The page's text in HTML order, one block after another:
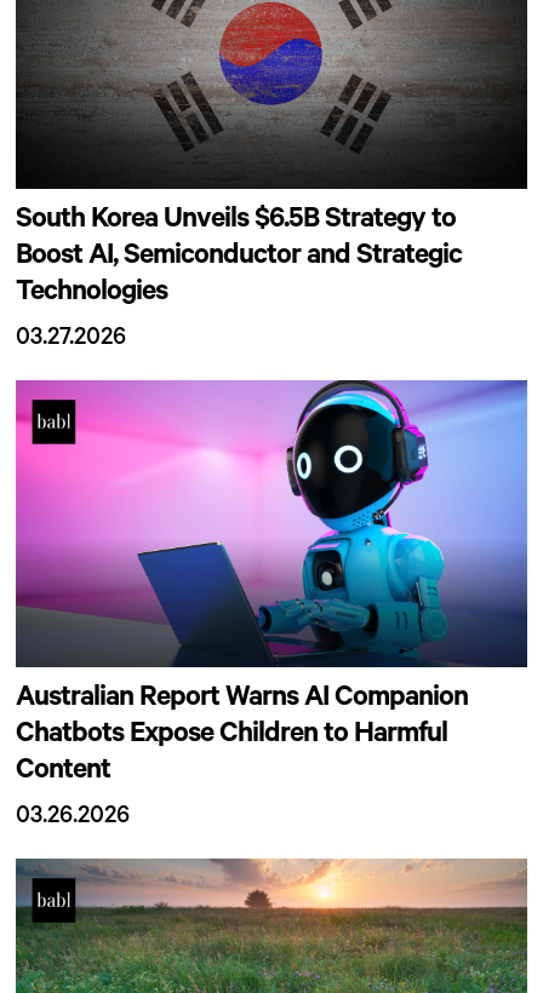
South Korea Unveils $6.5B Strategy to
Boost AI, Semiconductor and Strategic
Technologies
03.27.2026
Australian Report Warns AI Companion
Chatbots Expose Children to Harmful
Content
03.26.2026